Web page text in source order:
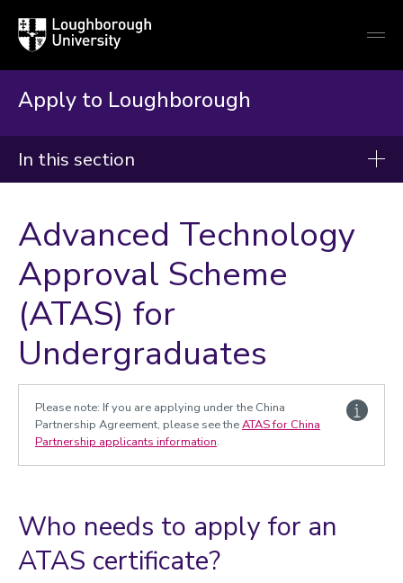
Loughborough
University
Apply to Loughborough
In this section
Admissions Policy
Terms and Conditions of Study
Appeals and Complaints
UCAS Similarity Detection
Criminal Convictions
Students under the age of 18
Academic Technology Approval Scheme (ATAS)
Undergraduate ATAS
Research ATAS
Short-Term (Visiting) and Exchange ATAS
Continuing Taught Student ATAS
Advanced Technology
Approval Scheme
(ATAS) for
Undergraduates
Please note: If you are applying under the China
Partnership Agreement, please see theATAS for China
Partnership applicants information.
Who needs to apply for an
ATAS certificate?